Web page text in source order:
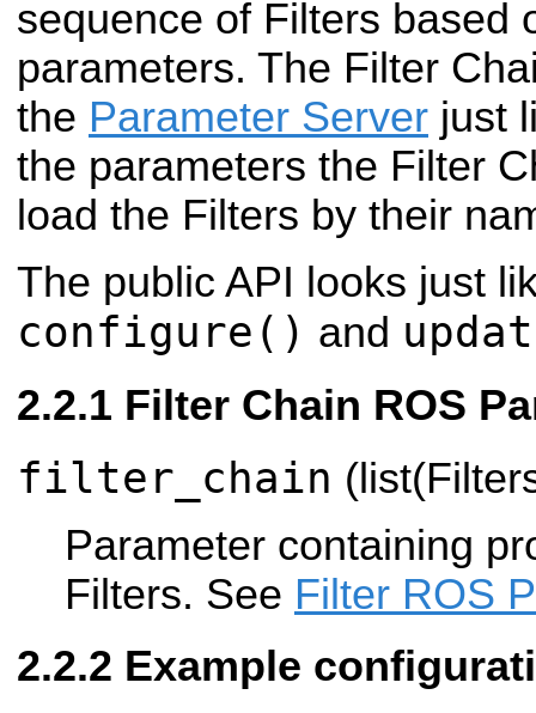
sequence of Filters based
parameters. The Filter
the Parameter Server just
the parameters the Filter
load the Filters by their
The public API looks just
configure() and
Filter Chain ROS
filter_chain
Parameter containing
Filters. See Filter ROS
Example